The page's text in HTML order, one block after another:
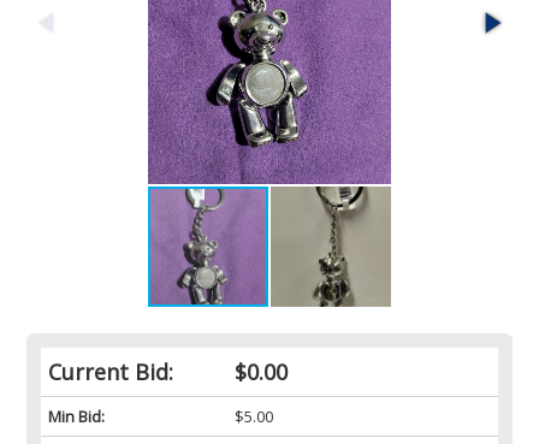
Current Bid: $0.00
Min Bid:
$5.00